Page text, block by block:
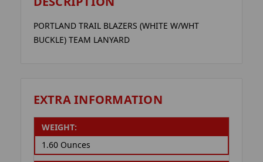
PORTLAND TRAIL BLAZERS (WHITE W/WHT
BUCKLE) TEAM LANYARD
EXTRA INFORMATION
WEIGHT:
1.60 Ounces